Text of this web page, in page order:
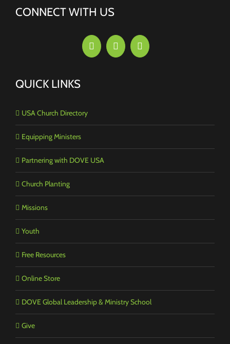
CONNECT WITH US
QUICK LINKS
USA Church Directory
Equipping Ministers
Partnering with DOVE USA
Church Planting
Missions
Youth
Free Resources
Online Store
DOVE Global Leadership & Ministry School
Give